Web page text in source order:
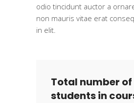
odio tincidunt auctor a
non mauris vitae erat
in elit.
Total number of
students in